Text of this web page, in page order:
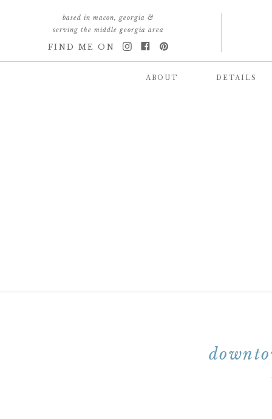
FIND ME ON
based in macon, georgia &
serving the middle georgia area
ABOUT DETAILS